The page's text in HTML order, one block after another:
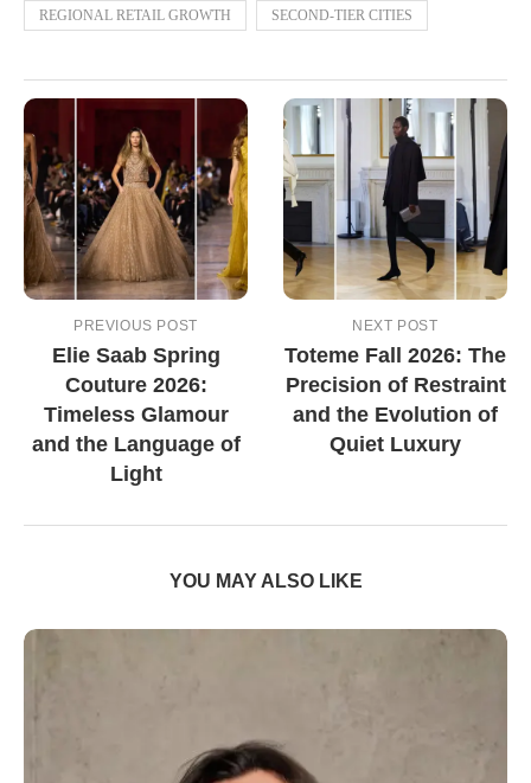
REGIONAL RETAIL GROWTH SECOND-TIER CITIES
PREVIOUS POST
Elie Saab Spring
Couture 2026:
Timeless Glamour
and the Language of
Light
NEXT POST
Toteme Fall 2026: The
Precision of Restraint
and the Evolution of
Quiet Luxury
YOU MAY ALSO LIKE